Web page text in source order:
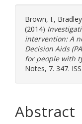
Brown, I.,
(2014)
intervention: A
Decision Aids
for people with
Notes, 7. 347.
Abstract